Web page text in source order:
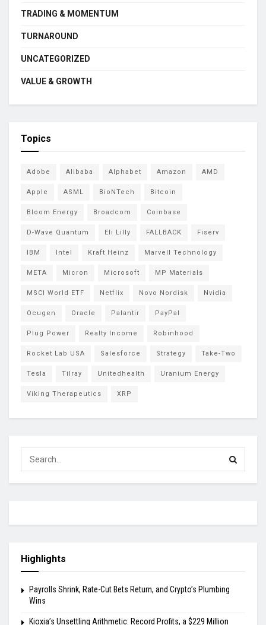
TRADING & MOMENTUM
TURNAROUND
UNCATEGORIZED
VALUE & GROWTH
Topics
Adobe Alibaba Alphabet Amazon AMD
Apple ASML BioNTech Bitcoin
Bloom Energy Broadcom Coinbase
D-Wave Quantum Eli Lilly FALLBACK Fiserv
IBM Intel Kraft Heinz Marvell Technology
META Micron Microsoft MP Materials
MSCI World ETF Netflix Novo Nordisk Nvidia
Ocugen Oracle Palantir PayPal
Plug Power Realty Income Robinhood
Rocket Lab USA Salesforce Strategy Take-Two
Tesla Tilray Unitedhealth Uranium Energy
Viking Therapeutics XRP
Highlights
Payrolls Shrink, Rate-Cut Bets Return, and Crypto’s Plumbing
Wins
Kioxia’s Unsettling Arithmetic: Record Profits, a $229 Million